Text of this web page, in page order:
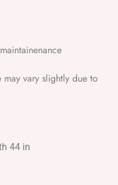
vary slightly due to
44 in